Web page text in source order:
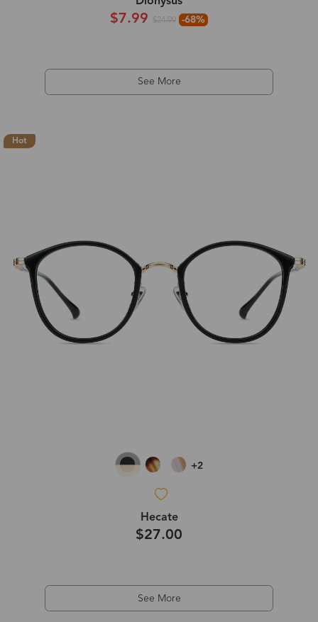
$7.99 $24.99 -68%
See More
Hot
+2
Hecate
$27.00
See More